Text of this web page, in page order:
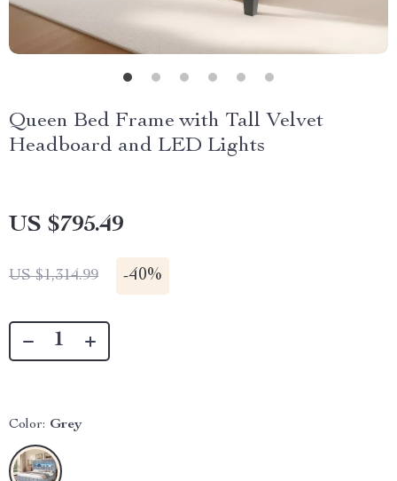
Queen Bed Frame with Tall Velvet
Headboard and LED Lights
US $795.49
US $1,314.99 -40%
Color: Grey